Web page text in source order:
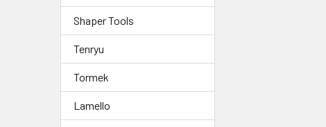
Shaper Tools
Tenryu
Tormek
Lamello